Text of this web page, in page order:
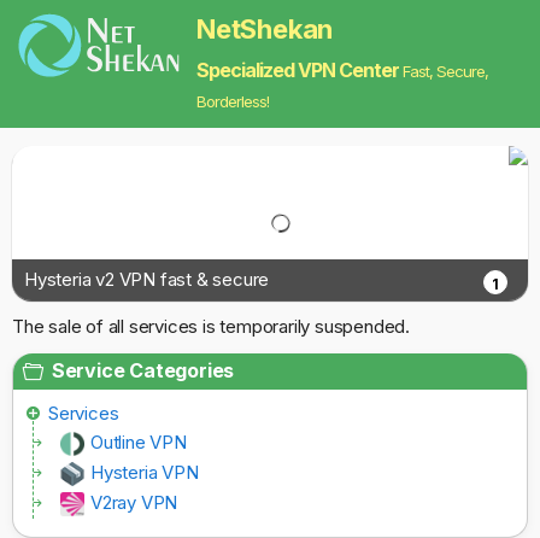
NetShekan
Specialized VPN CenterFast, Secure,
Borderless!
Hysteria v2 VPN fast & secure 1
The sale of all services is temporarily suspended.
Service Categories
Services
Outline VPN
Hysteria VPN
V2ray VPN